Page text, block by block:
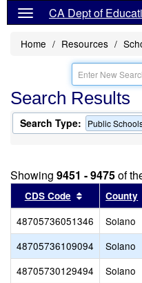
CA Dept of
Home Resources
Search Results
Search Type: Public
Showing 9451 - 9475of
CDS Code SortCounty
48705736051346 Solano
48705736109094
Solano
48705730129494
Solano